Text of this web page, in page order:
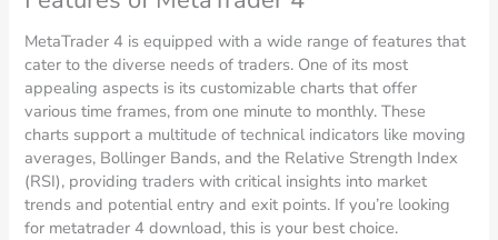
MetaTrader 4 is equipped with a wide range of features that
cater to the diverse needs of traders. One of its most
appealing aspects is its customizable charts that offer
various time frames, from one minute to monthly. These
charts support a multitude of technical indicators like moving
averages, Bollinger Bands, and the Relative Strength Index
(RSI), providing traders with critical insights into market
trends and potential entry and exit points. If you’re looking
for metatrader 4 download, this is your best choice.